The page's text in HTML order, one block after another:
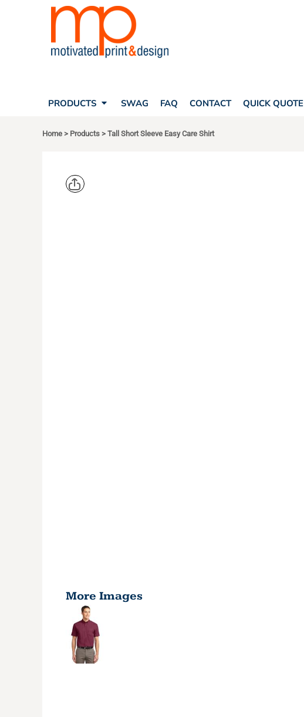
PRODUCTS SWAG FAQ CONTACT QUICK QUOTE
Home > Products > Tall Short Sleeve Easy Care Shirt
More Images
PRODUCTS
PRODUCTS
SHOPPING CART
CORPORATE APPAREL
FREESTYLE HEADWEAR